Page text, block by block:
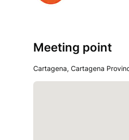
Meeting point
Cartagena, Cartagena